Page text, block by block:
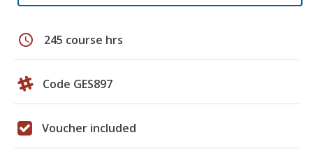
schedule 245 course hrs
Code GES897
Voucher included